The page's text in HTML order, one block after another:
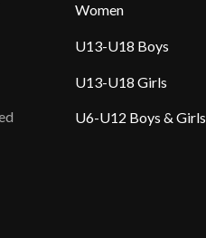
Women
U13-U18 Boys
U13-U18 Girls
U6-U12 Boys & Girls